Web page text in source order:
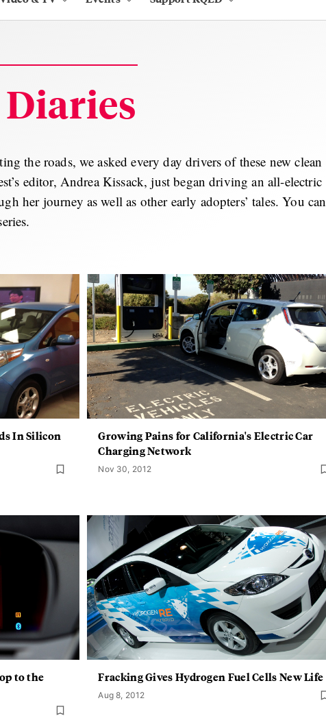
the roads, we asked every day drivers of these new clean
editor, Andrea Kissack, just began driving an all-electric
her journey as well as other early adopters’ tales. You can
In Silicon
Growing Pains for California's Electric Car
Charging Network
Nov 30, 2012
to the
Fracking Gives Hydrogen Fuel Cells New Life
Aug 8, 2012